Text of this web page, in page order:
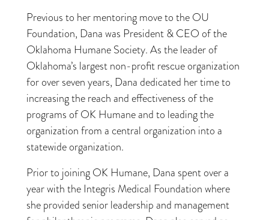
Previous to her mentoring move to the OU
Foundation, Dana was President & CEO of the
Oklahoma Humane Society. As the leader of
Oklahoma’s largest non-profit rescue organization
for over seven years, Dana dedicated her time to
increasing the reach and effectiveness of the
programs of OK Humane and to leading the
organization from a central organization into a
statewide organization.
Prior to joining OK Humane, Dana spent over a
year with the Integris Medical Foundation where
she provided senior leadership and management